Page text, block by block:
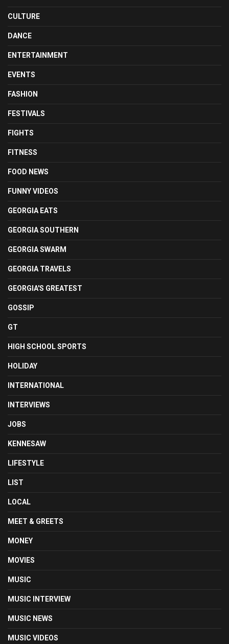
CULTURE
DANCE
ENTERTAINMENT
EVENTS
FASHION
FESTIVALS
FIGHTS
FITNESS
FOOD NEWS
FUNNY VIDEOS
GEORGIA EATS
GEORGIA SOUTHERN
GEORGIA SWARM
GEORGIA TRAVELS
GEORGIA'S GREATEST
GOSSIP
GT
HIGH SCHOOL SPORTS
HOLIDAY
INTERNATIONAL
INTERVIEWS
JOBS
KENNESAW
LIFESTYLE
LIST
LOCAL
MEET & GREETS
MONEY
MOVIES
MUSIC
MUSIC INTERVIEW
MUSIC NEWS
MUSIC VIDEOS